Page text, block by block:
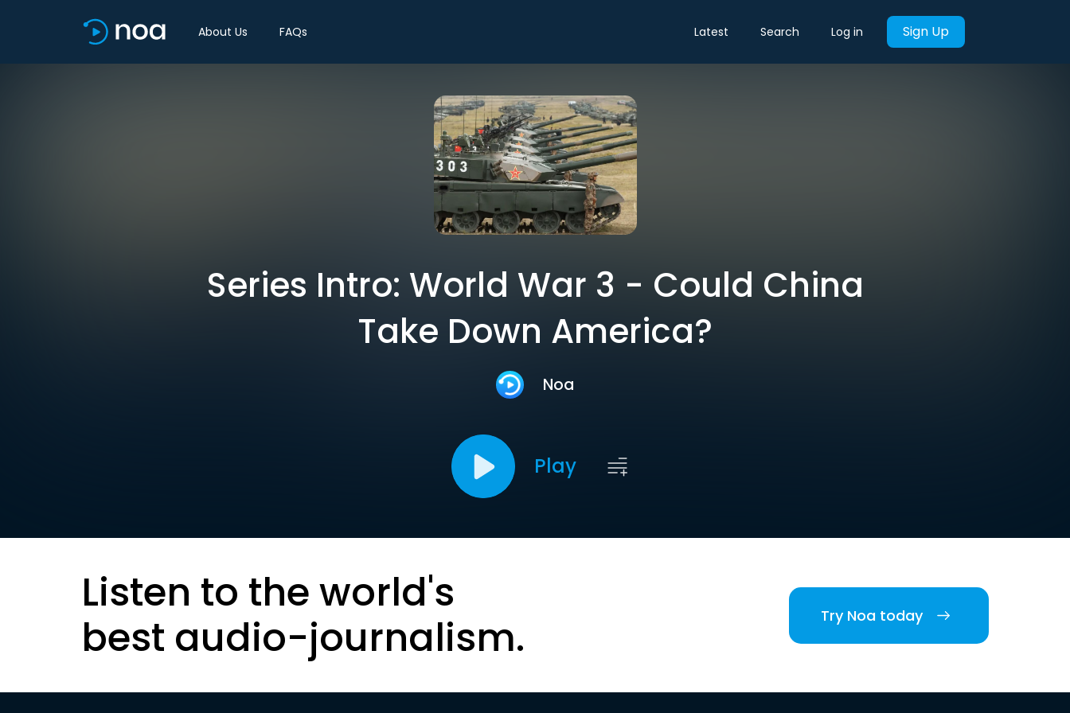
About Us FAQs Latest Search Log in Sign Up
Series Intro: World War 3 - Could China
Take Down America?
Noa
Play
Listen to the world's
best audio-journalism.
Try Noa today